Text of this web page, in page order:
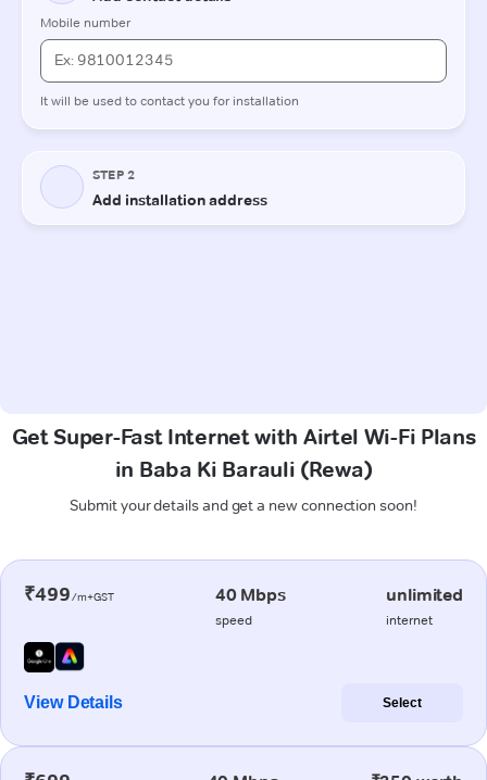
Get Super-Fast Internet with Airtel Wi-Fi Plans
in Baba Ki Barauli (Rewa)
Submit your details and get a new connection soon!
₹499/m+GST 40 Mbps
speed
unlimited
internet
View Details Select